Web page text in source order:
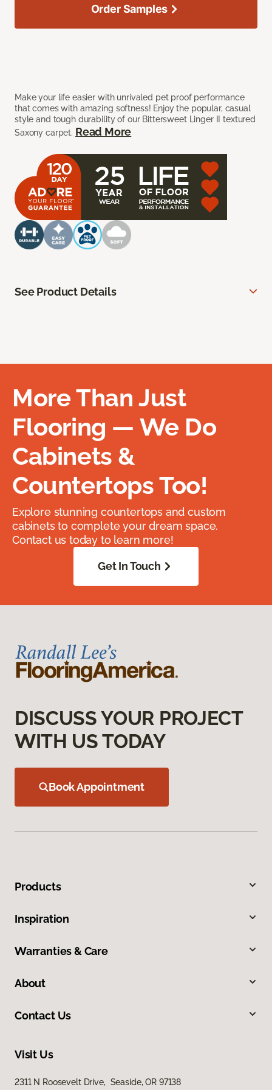
Make your life easier with unrivaled pet proof performance
that comes with amazing softness! Enjoy the popular, casual
style and tough durability of our Bittersweet Linger II textured
Saxony carpet. Read More
Order Samples
See Product Details
More Than Just
Flooring — We Do
Cabinets &
Countertops Too!
Explore stunning countertops and custom
cabinets to complete your dream space.
Contact us today to learn more!
Get In Touch
DISCUSS YOUR PROJECT
WITH US TODAY
Book Appointment
Products
Inspiration
Warranties & Care
About
Contact Us
Visit Us
2311 N Roosevelt Drive, Seaside, OR 97138